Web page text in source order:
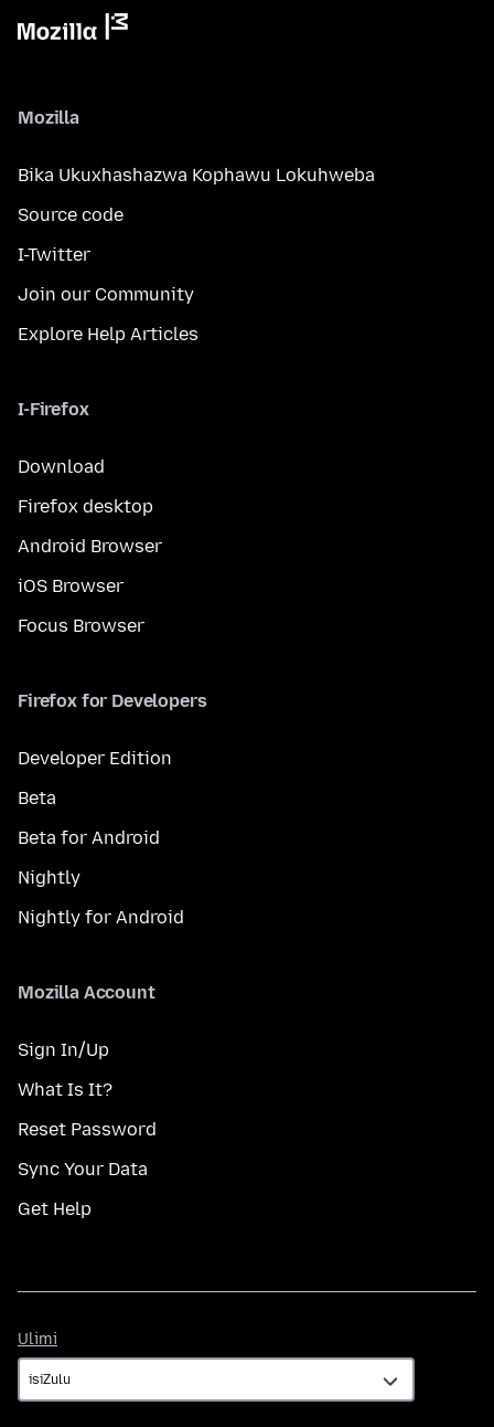
Mozilla
Bika Ukuxhashazwa Kophawu Lokuhweba
Source code
I-Twitter
Join our Community
Explore Help Articles
I-Firefox
Download
Firefox desktop
Android Browser
iOS Browser
Focus Browser
Firefox for Developers
Developer Edition
Beta
Beta for Android
Nightly
Nightly for Android
Mozilla Account
Sign In/Up
What Is It?
Reset Password
Sync Your Data
Get Help
Ulimi